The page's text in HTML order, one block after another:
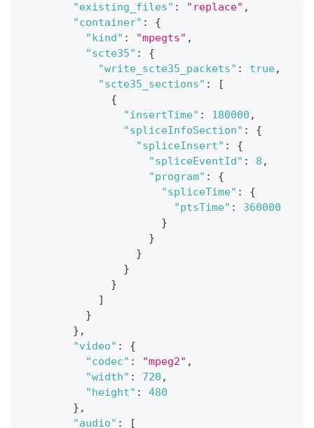
"existing_files" : "replace" ,
"container" :
{
"kind" : "mpegts" ,
"scte35" :
{
"write_scte35_packets" : true,
"scte35_sections" :
[
{
"insertTime" : 180000 ,
"spliceInfoSection" :
{
"spliceInsert" :
{
"spliceEventId" : 8 ,
"program" :
{
"spliceTime" :
{
"ptsTime" :
360000
}
}
}
}
}
]
}
} ,
"video" :
{
"codec" : "mpeg2" ,
"width" : 720 ,
"height" :
480
} ,
"audio" : [